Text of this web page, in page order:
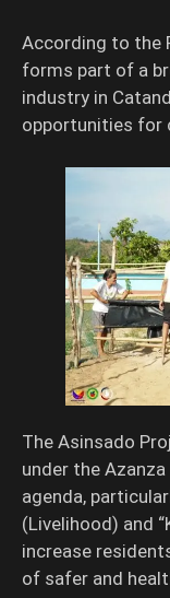
According to the
forms part of a
industry in
opportunities for
The Asinsado
under the
agenda,
(Livelihood) and
increase
of safer and